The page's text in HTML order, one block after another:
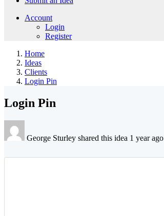
Account
Login
Register
Home
Ideas
Clients
Login Pin
Login Pin
George Sturley shared this idea 1 year ago